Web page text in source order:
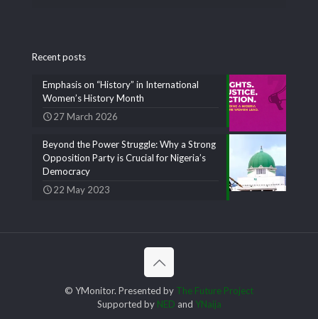
Recent posts
Emphasis on “History” in International
Women’s History Month
27 March 2026
Beyond the Power Struggle: Why a Strong
Opposition Party is Crucial for Nigeria’s
Democracy
22 May 2023
© YMonitor. Presented by The Future Project
Supported by NED and YNaija